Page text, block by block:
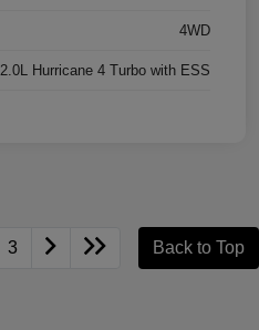
4WD
2.0L Hurricane 4 Turbo with ESS
3 Back to Top